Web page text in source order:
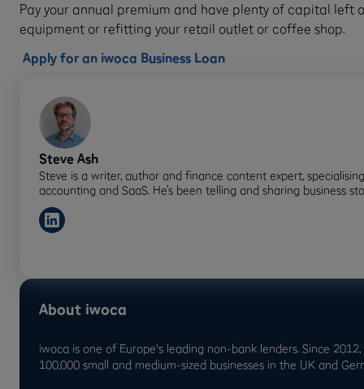
Pay your annual premium and have plenty of capital left
equipment or refitting your retail outlet or coffee shop.
Apply for an iwoca Business Loan
Steve Ash
Steve is a writer, author and finance content expert,
accounting and SaaS. He’s been telling and sharing business
About iwoca
iwoca is one of Europe's leading non-bank lenders. Since
100,000 small and medium-sized businesses in the UK and